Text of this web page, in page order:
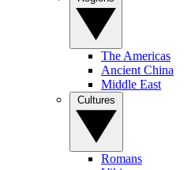
The Americas
Ancient China
Middle East
Romans